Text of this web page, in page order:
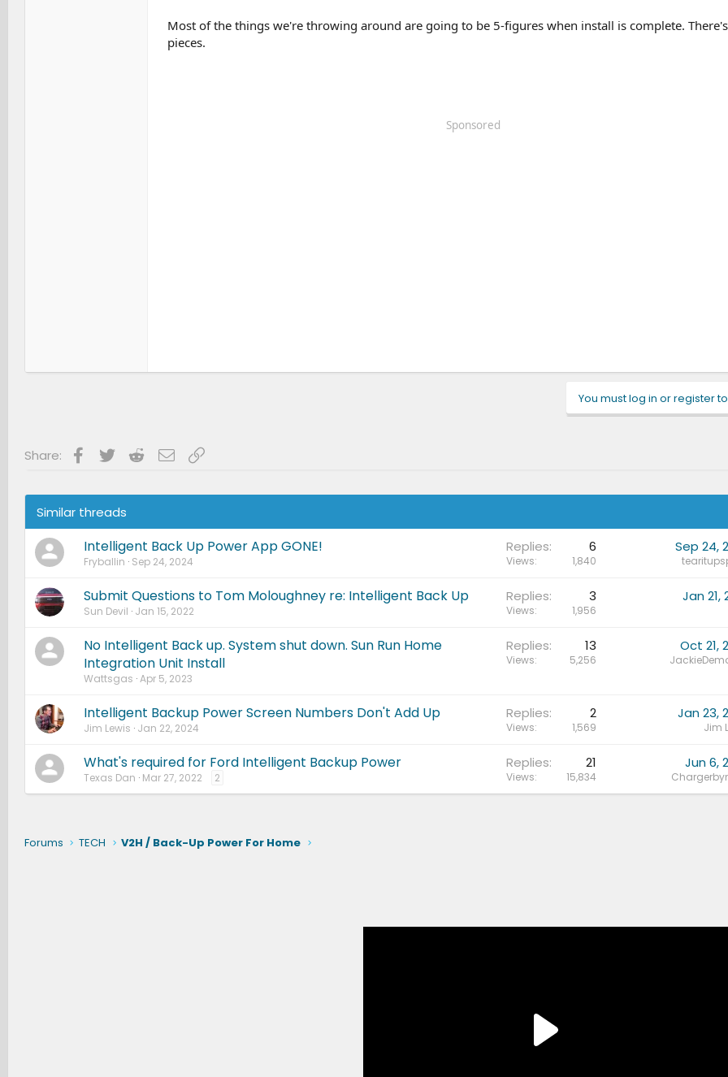
Most of the things we're throwing around are going to be 5-figures when install is complete.
pieces.
Sponsored
You must log in or register
Share: Facebook
Twitter RedditEmailLink
Similar threads
Intelligent Back Up Power App GONE!
Fryballin Sep 24, 2024
Replies 6
Views 1,840
Sep 24,
Submit Questions to Tom Moloughney re: Intelligent Back Up
Sun Devil Jan 15, 2022
Replies 3
Views 1,956
Jan 21,
No Intelligent Back up. System shut down. Sun Run Home
Integration Unit Install
Wattsgas Apr 5, 2023
Replies 13
Views 5,256
Oct 21,
Intelligent Backup Power Screen Numbers Don't Add Up
Jim Lewis Jan 22, 2024
Replies 2
Views 1,569
Jan 23,
Jim
What's required for Ford Intelligent Backup Power
Texas Dan Mar 27, 2022 2
Replies 21
Views 15,834
Jun 6,
Forums TECH V2H / Back-Up Power For Home